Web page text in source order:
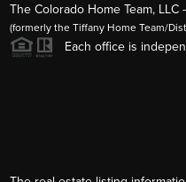
The Colorado Home Team,
(formerly the Tiffany Home Team/
Each office is